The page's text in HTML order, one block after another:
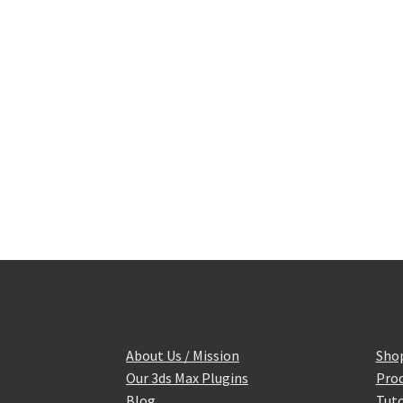
About Us / Mission
Our 3ds Max Plugins